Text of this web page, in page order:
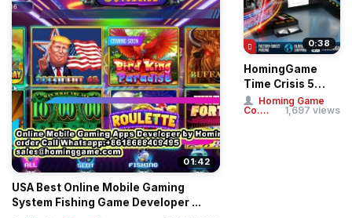
01:42
USA Best Online Mobile Gaming
System Fishing Game Developer ...
0:38
HomingGame
Time Crisis 5
Deluxe Twin
Player Gun
Homing Game
Co....
1,697 views